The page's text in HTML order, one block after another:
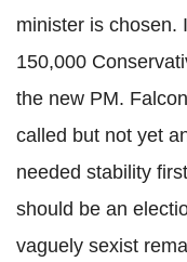
minister is chosen.
150,000
the new PM.
called but not yet
needed stability
should be an
vaguely sexist